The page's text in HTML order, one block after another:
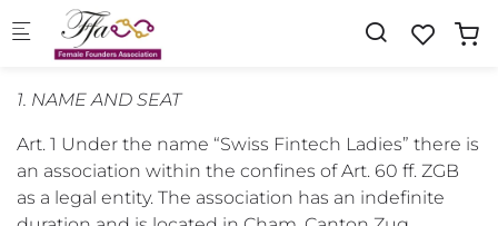
Skip to main content
1. NAME AND SEAT
Art. 1 Under the name “Swiss Fintech Ladies” there is
an association within the confines of Art. 60 ff. ZGB
as a legal entity. The association has an indefinite